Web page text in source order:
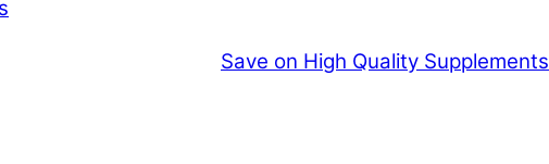
Save on High Quality Supplements